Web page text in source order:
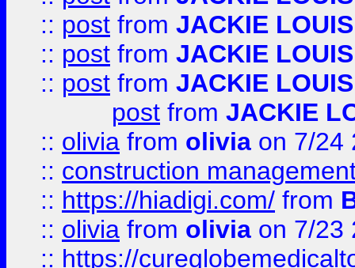
:: post from JACKIE LOUIS
:: post from JACKIE LOUIS
:: post from JACKIE LOUIS
post from JACKIE
:: olivia from olivia on 7/24
:: construction
:: https://hiadigi.com/ from
:: olivia from olivia on 7/23
:: https://